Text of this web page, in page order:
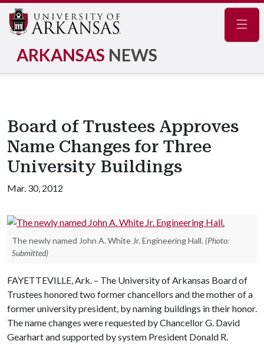
ARKANSAS NEWS
Board of Trustees Approves
Name Changes for Three
University Buildings
Mar. 30, 2012
The newly named John A. White Jr. Engineering Hall. (Photo:
Submitted)
FAYETTEVILLE, Ark. – The University of Arkansas Board of
Trustees honored two former chancellors and the mother of a
former university president, by naming buildings in their honor.
The name changes were requested by Chancellor G. David
Gearhart and supported by system President Donald R.